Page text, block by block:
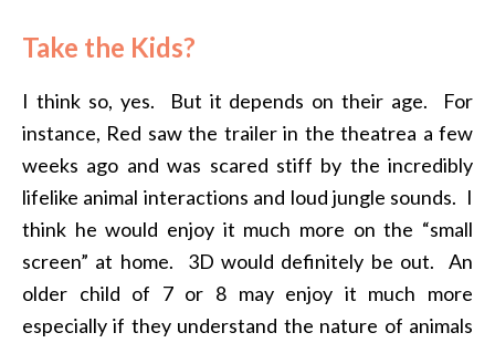
Take the Kids?
I think so, yes. But it depends on their age. For
instance, Red saw the trailer in the theatrea a few
weeks ago and was scared stiff by the incredibly
lifelike animal interactions and loud jungle sounds. I
think he would enjoy it much more on the “small
screen” at home. 3D would definitely be out. An
older child of 7 or 8 may enjoy it much more
especially if they understand the nature of animals